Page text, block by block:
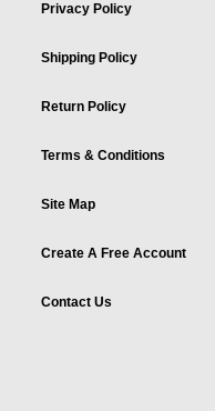
Privacy Policy
Shipping Policy
Return Policy
Terms & Conditions
Site Map
Create A Free Account
Contact Us